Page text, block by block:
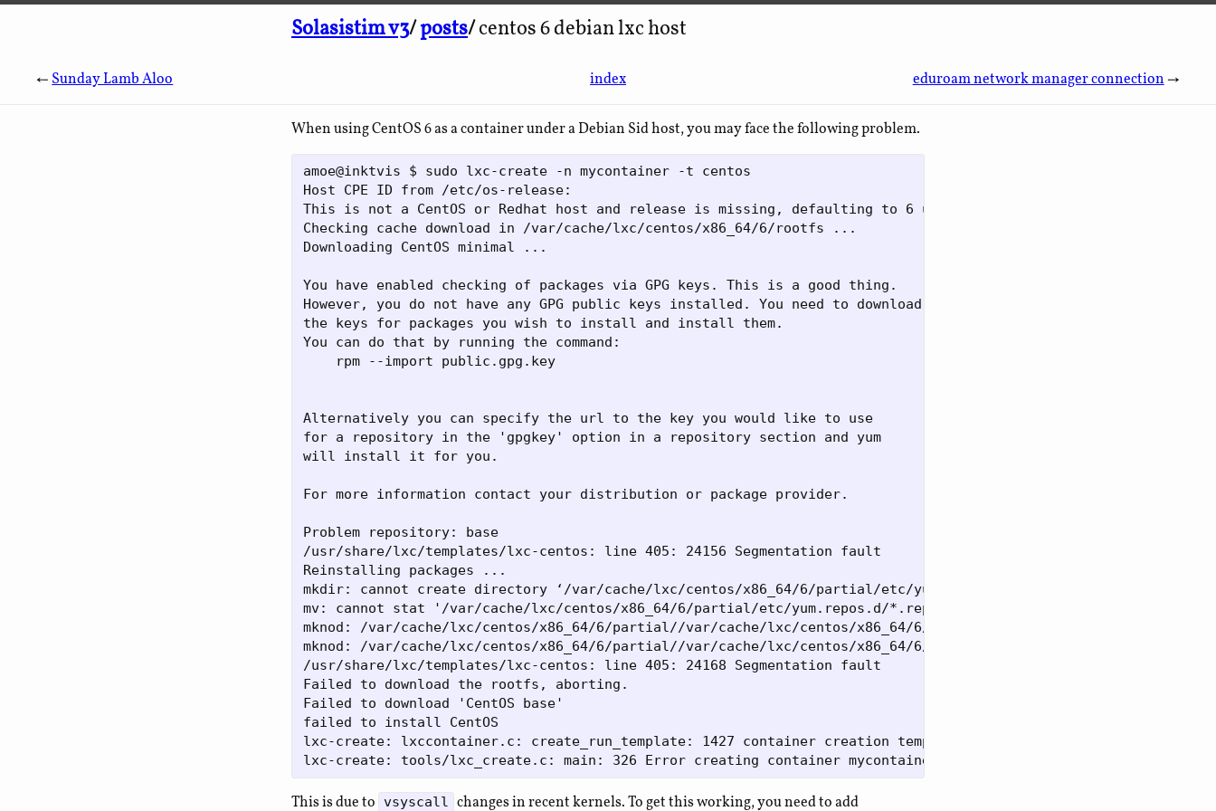
Solasistim v3/posts/centos 6 debian lxc host
←Sunday Lamb Aloo index eduroam network manager connection→
When using CentOS 6 as a container under a Debian Sid host, you may face the following problem.
amoe@inktvis $ sudo lxc-create -n mycontainer -t centos
Host CPE ID from /etc/os-release:
This is not a CentOS or Redhat host and release is missing, defaulting to 6 use -R|--release to specify release
Checking cache download in /var/cache/lxc/centos/x86_64/6/rootfs ...
Downloading CentOS minimal ...
You have enabled checking of packages via GPG keys. This is a good thing.
However, you do not have any GPG public keys installed. You need to download
the keys for packages you wish to install and install them.
You can do that by running the command:
    rpm --import public.gpg.key
Alternatively you can specify the url to the key you would like to use
for a repository in the 'gpgkey' option in a repository section and yum
will install it for you.
For more information contact your distribution or package provider.
Problem repository: base
/usr/share/lxc/templates/lxc-centos: line 405: 24156 Segmentation fault      (core dumped) chroot
Reinstalling packages ...
mkdir: cannot create directory ‘/var/cache/lxc/centos/x86_64/6/partial/etc/yum.repos.disabled’: File exists
mv: cannot stat '/var/cache/lxc/centos/x86_64/6/partial/etc/yum.repos.d/*.repo': No such file or directory
mknod: /var/cache/lxc/centos/x86_64/6/partial//var/cache/lxc/centos/x86_64/6/partial/dev/null: File exists
mknod: /var/cache/lxc/centos/x86_64/6/partial//var/cache/lxc/centos/x86_64/6/partial/dev/urandom: File exists
/usr/share/lxc/templates/lxc-centos: line 405: 24168 Segmentation fault      (core dumped) chroot $INSTALL_ROOT
Failed to download the rootfs, aborting.
Failed to download 'CentOS base'
failed to install CentOS
lxc-create: lxccontainer.c: create_run_template: 1427 container creation template for mycontainer failed
This is due to vsyscall changes in recent kernels. To get this working, you need to add